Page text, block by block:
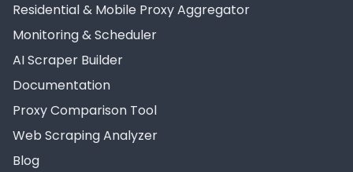
Residential & Mobile Proxy Aggregator
Monitoring & Scheduler
AI Scraper Builder
Documentation
Proxy Comparison Tool
Web Scraping Analyzer
Blog